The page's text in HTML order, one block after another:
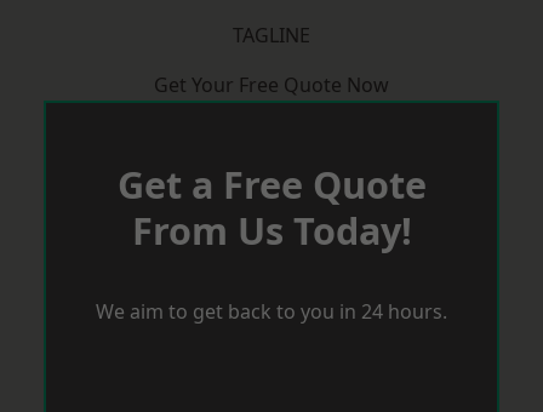
TAGLINE
Get Your Free Quote Now
Get a Free Quote
From Us Today!
We aim to get back to you in 24 hours.